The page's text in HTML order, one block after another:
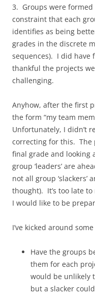
3. Groups were
constraint that each
identifies as being
grades in the discrete
sequences). I did have
thankful the projects
challenging.
Anyhow, after the first
the form “my team
Unfortunately, I didn’t
correcting for this. The
final grade and looking
group ‘leaders’ are
not all group ‘slackers’
thought). It’s too late
I would like to be
I’ve kicked around
Have the groups
them for each
would be unlikely
but a slacker